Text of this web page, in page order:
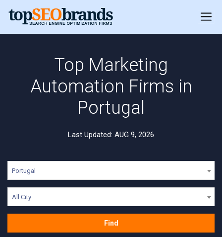
Top Marketing
Automation Firms in
Portugal
Last Updated: AUG 9, 2026
Portugal
All City
Find